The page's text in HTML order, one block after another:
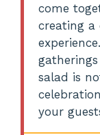
come
creating
salad is
your